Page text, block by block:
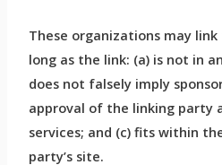
These organizations may
long as the link: (a) is not in
does not falsely imply
approval of the linking party
services; and (c) fits within
party’s site.